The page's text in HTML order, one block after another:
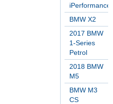
iPerformance
BMW X2
2017 BMW
1-Series
Petrol
2018 BMW
M5
BMW M3
CS